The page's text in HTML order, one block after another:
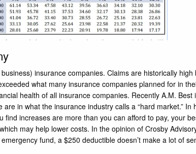
insurance companies. Claims are historically
what many insurance companies planned for in
health of all insurance companies. Recently A.M.
in what the insurance industry calls a “hard market.”
increases are more than you can afford to pay, your
may help lower costs. In the opinion of Crosby
fund, a $250 deductible doesn’t make a lot of